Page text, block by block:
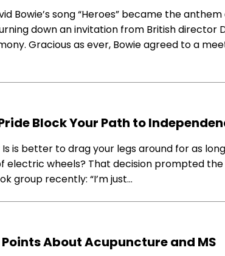
Bowie’s song “Heroes” became the
down an invitation from British director
Gracious as ever, Bowie agreed to a
Block Your Path to
is better to drag your legs around for as
electric wheels? That decision prompted
group recently: “I’m just…
About Acupuncture and MS